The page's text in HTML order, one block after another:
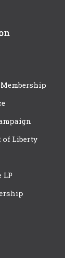
of Liberty
LP